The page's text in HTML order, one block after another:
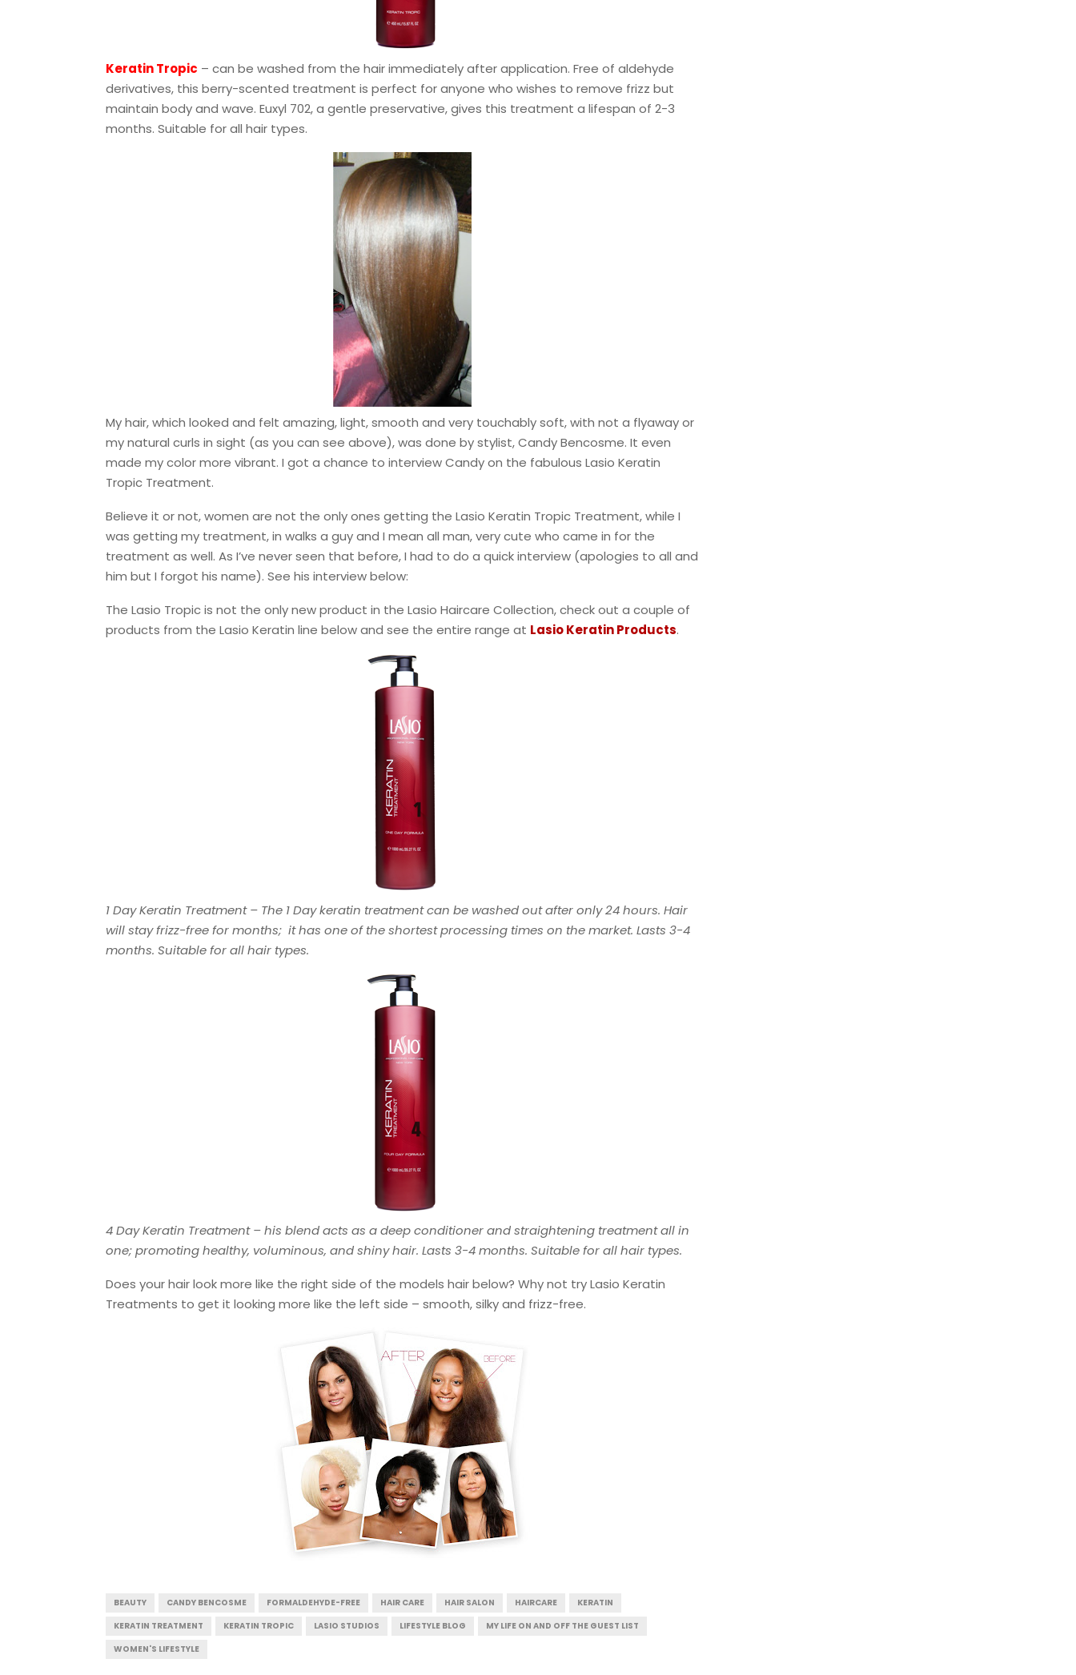
Keratin Tropic – can be washed from the hair immediately after application. Free of aldehyde
derivatives, this berry-scented treatment is perfect for anyone who wishes to remove frizz but
maintain body and wave. Euxyl 702, a gentle preservative, gives this treatment a lifespan of 2-3
months. Suitable for all hair types.
My hair, which looked and felt amazing, light, smooth and very touchably soft, with not a flyaway or
my natural curls in sight (as you can see above), was done by stylist, Candy Bencosme. It even
made my color more vibrant. I got a chance to interview Candy on the fabulous Lasio Keratin
Tropic Treatment.
Believe it or not, women are not the only ones getting the Lasio Keratin Tropic Treatment, while I
was getting my treatment, in walks a guy and I mean all man, very cute who came in for the
treatment as well. As I’ve never seen that before, I had to do a quick interview (apologies to all and
him but I forgot his name). See his interview below:
The Lasio Tropic is not the only new product in the Lasio Haircare Collection, check out a couple of
products from the Lasio Keratin line below and see the entire range at Lasio Keratin Products.
1 Day Keratin Treatment – The 1 Day keratin treatment can be washed out after only 24 hours. Hair
will stay frizz-free for months; it has one of the shortest processing times on the market. Lasts 3-4
months. Suitable for all hair types.
4 Day Keratin Treatment – his blend acts as a deep conditioner and straightening treatment all in
one; promoting healthy, voluminous, and shiny hair. Lasts 3-4 months. Suitable for all hair types.
Does your hair look more like the right side of the models hair below? Why not try Lasio Keratin
Treatments to get it looking more like the left side – smooth, silky and frizz-free.
BEAUTY CANDY BENCOSME FORMALDEHYDE-FREE HAIR CARE HAIR SALON HAIRCARE
KERATIN
KERATIN TREATMENT
KERATIN TROPIC LASIO STUDIOS LIFESTYLE BLOG
MY LIFE ON AND OFF THE GUEST LIST
WOMEN'S LIFESTYLE